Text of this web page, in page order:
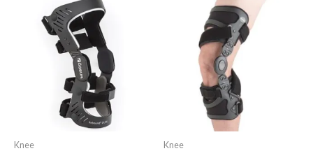
Knee Knee
product
has
options